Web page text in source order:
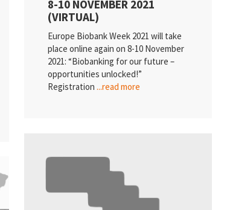
8-10 NOVEMBER 2021
(VIRTUAL)
Europe Biobank Week 2021 will take
place online again on 8-10 November
2021: “Biobanking for our future –
opportunities unlocked!”
Registration ...read more